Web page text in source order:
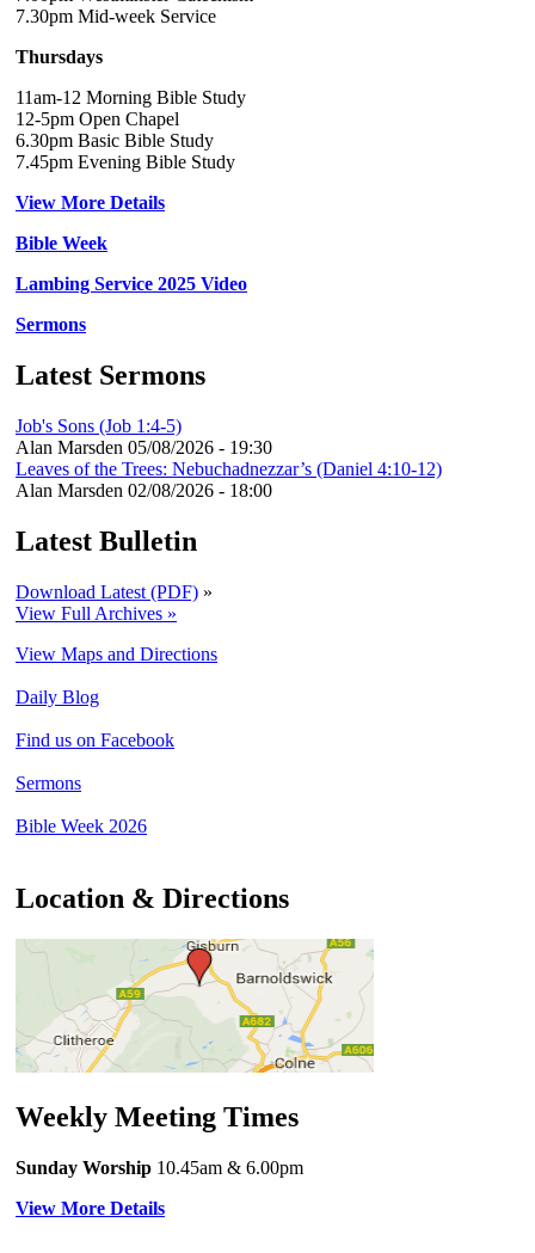
7.30pm Mid-week Service
Thursdays
11am-12 Morning Bible Study
12-5pm Open Chapel
6.30pm Basic Bible Study
7.45pm Evening Bible Study
View More Details
Bible Week
Lambing Service 2025 Video
Sermons
Latest Sermons
Job's Sons (Job 1:4-5)
Alan Marsden 05/08/2026 - 19:30
Leaves of the Trees: Nebuchadnezzar’s (Daniel 4:10-12)
Alan Marsden 02/08/2026 - 18:00
Latest Bulletin
Download Latest (PDF) »
View Full Archives »
View Maps and Directions
Daily Blog
Find us on Facebook
Sermons
Bible Week 2026
Location & Directions
Weekly Meeting Times
Sunday Worship 10.45am & 6.00pm
View More Details